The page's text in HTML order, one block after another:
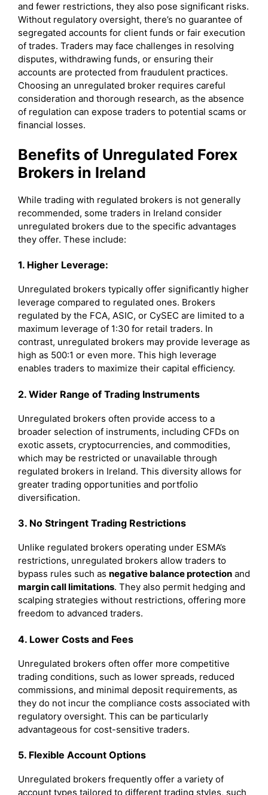
and fewer restrictions, they also pose significant risks.
Without regulatory oversight, there’s no guarantee of
segregated accounts for client funds or fair execution
of trades. Traders may face challenges in resolving
disputes, withdrawing funds, or ensuring their
accounts are protected from fraudulent practices.
Choosing an unregulated broker requires careful
consideration and thorough research, as the absence
of regulation can expose traders to potential scams or
financial losses.
Benefits of Unregulated Forex
Brokers in Ireland
While trading with regulated brokers is not generally
recommended, some traders in Ireland consider
unregulated brokers due to the specific advantages
they offer. These include:
1. Higher Leverage:
Unregulated brokers typically offer significantly higher
leverage compared to regulated ones. Brokers
regulated by the FCA, ASIC, or CySEC are limited to a
maximum leverage of 1:30 for retail traders. In
contrast, unregulated brokers may provide leverage as
high as 500:1 or even more. This high leverage
enables traders to maximize their capital efficiency.
2. Wider Range of Trading Instruments
Unregulated brokers often provide access to a
broader selection of instruments, including CFDs on
exotic assets, cryptocurrencies, and commodities,
which may be restricted or unavailable through
regulated brokers in Ireland. This diversity allows for
greater trading opportunities and portfolio
diversification.
3. No Stringent Trading Restrictions
Unlike regulated brokers operating under ESMA’s
restrictions, unregulated brokers allow traders to
bypass rules such as negative balance protection and
margin call limitations. They also permit hedging and
scalping strategies without restrictions, offering more
freedom to advanced traders.
4. Lower Costs and Fees
Unregulated brokers often offer more competitive
trading conditions, such as lower spreads, reduced
commissions, and minimal deposit requirements, as
they do not incur the compliance costs associated with
regulatory oversight. This can be particularly
advantageous for cost-sensitive traders.
5. Flexible Account Options
Unregulated brokers frequently offer a variety of
account types tailored to different trading styles, such